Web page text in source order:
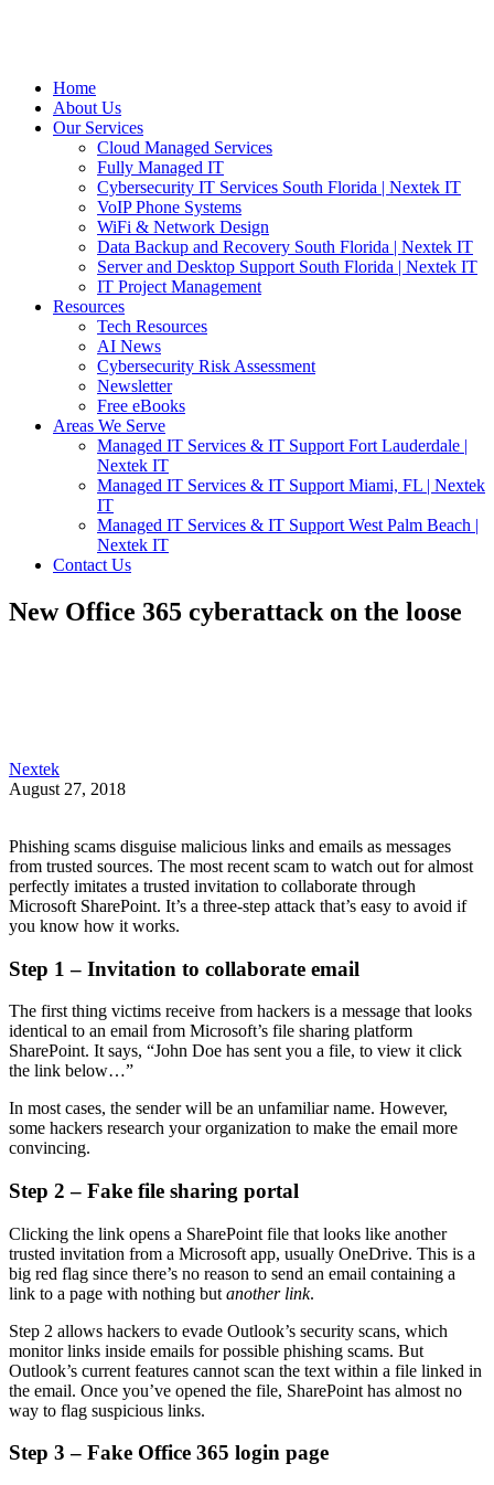
Home
About Us
Our Services
Cloud Managed Services
Fully Managed IT
Cybersecurity IT Services South Florida | Nextek IT
VoIP Phone Systems
WiFi & Network Design
Data Backup and Recovery South Florida | Nextek IT
Server and Desktop Support South Florida | Nextek IT
IT Project Management
Resources
Tech Resources
AI News
Cybersecurity Risk Assessment
Newsletter
Free eBooks
Areas We Serve
Managed IT Services & IT Support Fort Lauderdale |
Nextek IT
Managed IT Services & IT Support Miami, FL | Nextek
IT
Managed IT Services & IT Support West Palm Beach |
Nextek IT
Contact Us
New Office 365 cyberattack on the loose
Nextek
August 27, 2018
Phishing scams disguise malicious links and emails as messages
from trusted sources. The most recent scam to watch out for almost
perfectly imitates a trusted invitation to collaborate through
Microsoft SharePoint. It’s a three-step attack that’s easy to avoid if
you know how it works.
Step 1 – Invitation to collaborate email
The first thing victims receive from hackers is a message that looks
identical to an email from Microsoft’s file sharing platform
SharePoint. It says, “John Doe has sent you a file, to view it click
the link below…”
In most cases, the sender will be an unfamiliar name. However,
some hackers research your organization to make the email more
convincing.
Step 2 – Fake file sharing portal
Clicking the link opens a SharePoint file that looks like another
trusted invitation from a Microsoft app, usually OneDrive. This is a
big red flag since there’s no reason to send an email containing a
link to a page with nothing but another link.
Step 2 allows hackers to evade Outlook’s security scans, which
monitor links inside emails for possible phishing scams. But
Outlook’s current features cannot scan the text within a file linked in
the email. Once you’ve opened the file, SharePoint has almost no
way to flag suspicious links.
Step 3 – Fake Office 365 login page